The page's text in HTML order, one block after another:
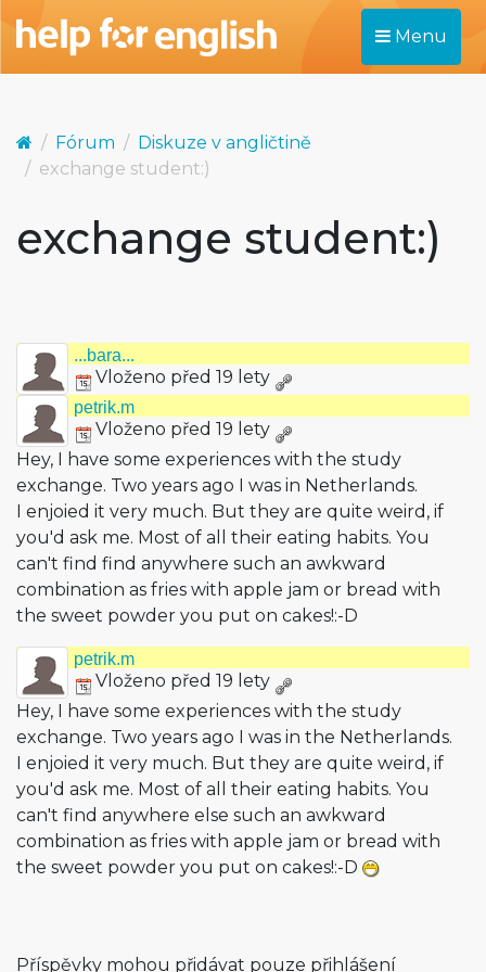
Menu
Fórum
Diskuze v angličtině
exchange student:)
exchange student:)
...bara...
Vloženo před 19 lety
petrik.m
Vloženo před 19 lety
Hey, I have some experiences with the study
exchange. Two years ago I was in Netherlands.
I enjoied it very much. But they are quite weird, if
you'd ask me. Most of all their eating habits. You
can't find find anywhere such an awkward
combination as fries with apple jam or bread with
the sweet powder you put on cakes!:-D
petrik.m
Vloženo před 19 lety
Hey, I have some experiences with the study
exchange. Two years ago I was in the Netherlands.
I enjoied it very much. But they are quite weird, if
you'd ask me. Most of all their eating habits. You
can't find anywhere else such an awkward
combination as fries with apple jam or bread with
the sweet powder you put on cakes!:-D
Příspěvky mohou přidávat pouze přihlášení